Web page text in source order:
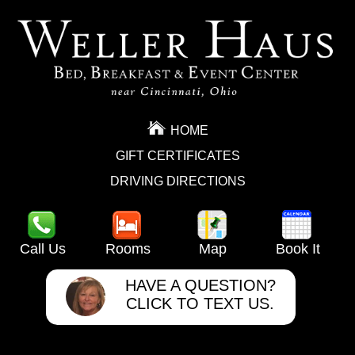
HOME
GIFT CERTIFICATES
DRIVING DIRECTIONS
Call Us Rooms Map Book It
HAVE A QUESTION?
CLICK TO TEXT US.